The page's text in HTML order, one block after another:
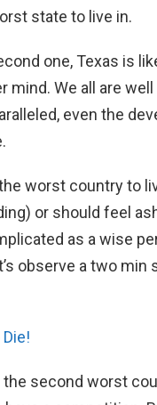
state to live in.
one, Texas is
We all are
even the
worst country to
or should feel
as a wise
observe a two
second worst